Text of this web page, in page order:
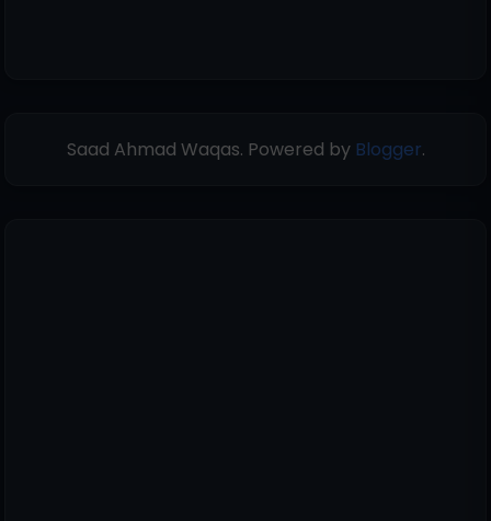
Saad Ahmad Waqas. Powered by Blogger.